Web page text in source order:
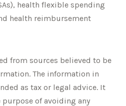
health flexible spending
health reimbursement
from sources believed to be
The information in
as tax or legal advice. It
of avoiding any